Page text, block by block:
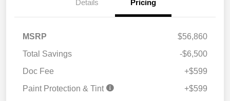
Details Pricing
MSRP
$56,860
Total Savings
-$6,500
Doc Fee
+$599
Paint Protection & Tint
+$599